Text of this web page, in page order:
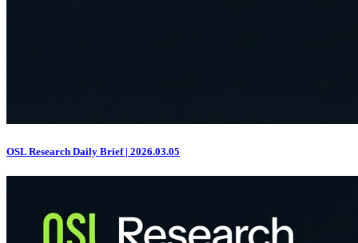
OSL Research Daily Brief | 2026.03.05